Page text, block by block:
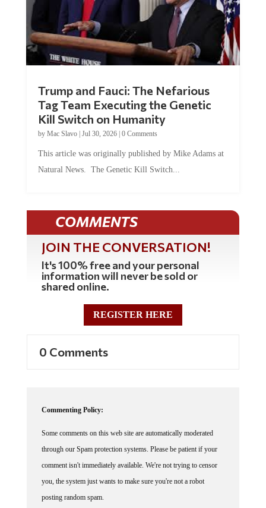
Trump and Fauci: The Nefarious
Tag Team Executing the Genetic
Kill Switch on Humanity
by Mac Slavo| Jul 30, 2026| 0 Comments
This article was originally published by Mike Adams at
Natural News. The Genetic Kill Switch...
COMMENTS
JOIN THE CONVERSATION!
It's 100% free and your personal
information will never be sold or
shared online.
REGISTER HERE
0 Comments
Commenting Policy:
Some comments on this web site are automatically moderated
through our Spam protection systems. Please be patient if your
comment isn't immediately available. We're not trying to censor
you, the system just wants to make sure you're not a robot
posting random spam.